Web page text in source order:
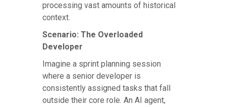
processing vast amounts of historical
context.
Scenario: The Overloaded
Developer
Imagine a sprint planning session
where a senior developer is
consistently assigned tasks that fall
outside their core role. An AI agent,